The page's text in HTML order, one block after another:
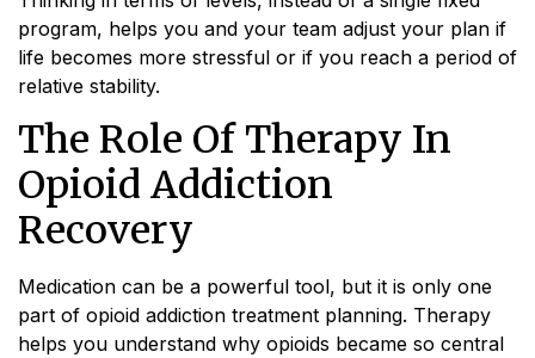
program, helps you and your team adjust your plan if
life becomes more stressful or if you reach a period of
relative stability.
The Role Of Therapy In
Opioid Addiction
Recovery
Medication can be a powerful tool, but it is only one
part of opioid addiction treatment planning. Therapy
helps you understand why opioids became so central